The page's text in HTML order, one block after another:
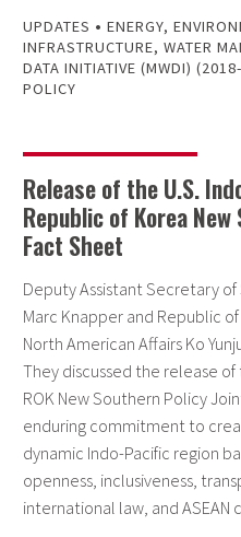
UPDATES • ENERGY,
INFRASTRUCTURE, WATER
DATA INITIATIVE (MWDI)
POLICY
Release of the U.S.
Republic of Korea
Fact Sheet
Deputy Assistant Secretary
Marc Knapper and Republic
North American Affairs Ko
They discussed the release
ROK New Southern Policy
enduring commitment to
dynamic Indo-Pacific region
openness, inclusiveness,
international law, and ASEAN